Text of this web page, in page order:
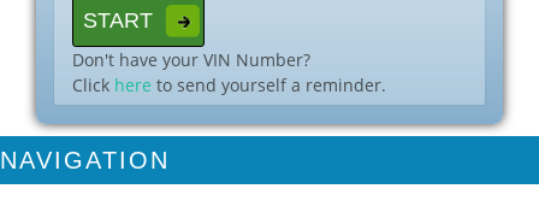
Don't have your VIN Number?
Click here to send yourself a reminder.
NAVIGATION